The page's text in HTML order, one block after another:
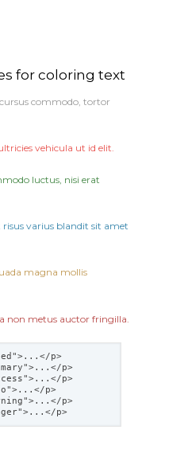
for coloring text
commodo, tortor
vehicula ut id elit.
luctus, nisi erat
risus varius blandit sit amet
magna mollis
non metus auctor fringilla.
p>
p>
p>
p>
p>
p>